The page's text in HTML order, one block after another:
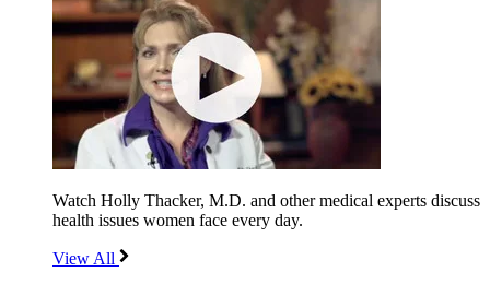
Watch Holly Thacker, M.D. and other medical experts discuss
health issues women face every day.
View All